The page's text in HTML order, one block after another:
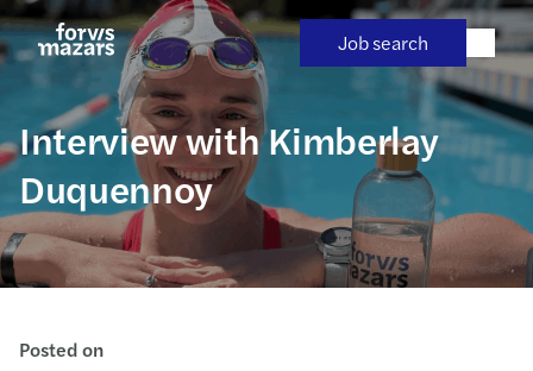
Skip
to
content
Job search
Interview with Kimberlay
Duquennoy
Posted on